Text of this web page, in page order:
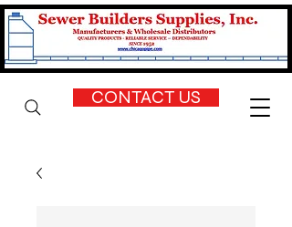
CONTACT US